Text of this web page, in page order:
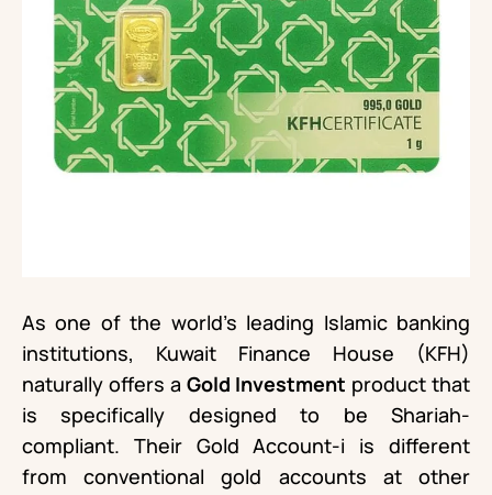
As one of the world’s leading Islamic banking
institutions, Kuwait Finance House (KFH)
naturally offers a Gold Investment product that
is specifically designed to be Shariah-
compliant. Their Gold Account-i is different
from conventional gold accounts at other